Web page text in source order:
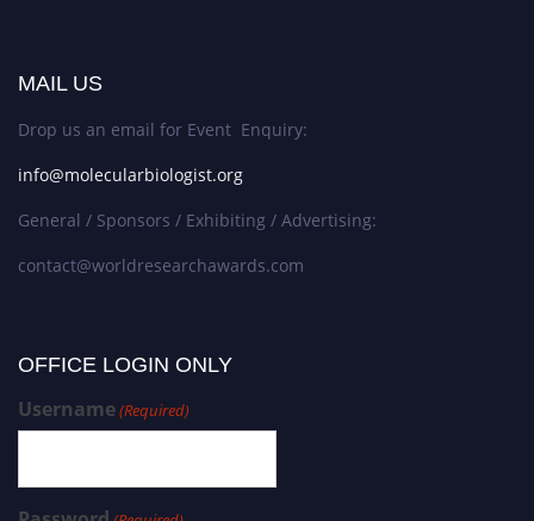
MAIL US
Drop us an email for Event Enquiry:
info@molecularbiologist.org
General / Sponsors / Exhibiting / Advertising:
contact@worldresearchawards.com
OFFICE LOGIN ONLY
Username(Required)